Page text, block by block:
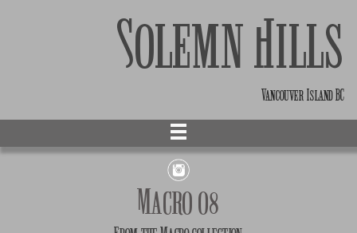
Solemn Hills
Vancouver Island BC
Macro 08